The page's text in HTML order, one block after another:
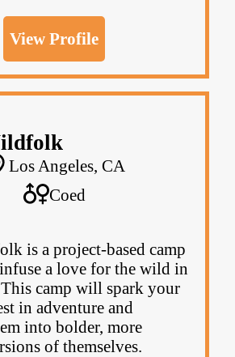
View Profile
Los Angeles, CA
Coed
is a project-based camp
a love for the wild in
camp will spark your
in adventure and
into bolder, more
of themselves.